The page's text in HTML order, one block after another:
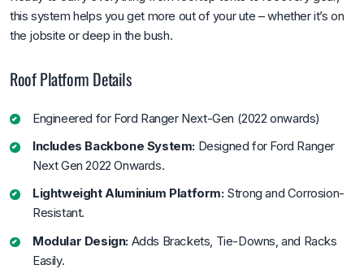
this system helps you get more out of your ute – whether it’s on
the jobsite or deep in the bush.
Roof Platform Details
Engineered for Ford Ranger Next-Gen (2022 onwards)
Includes Backbone System: Designed for Ford Ranger
Next Gen 2022 Onwards.
Lightweight Aluminium Platform:Strong and Corrosion-
Resistant.
Modular Design: Adds Brackets, Tie-Downs, and Racks
Easily.